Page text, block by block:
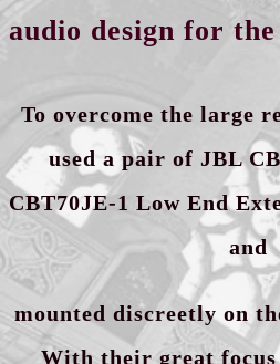
audio design for
To overcome the large
used a pair of JBL
CBT70JE-1 Low End
and
mounted discreetly on
With their great